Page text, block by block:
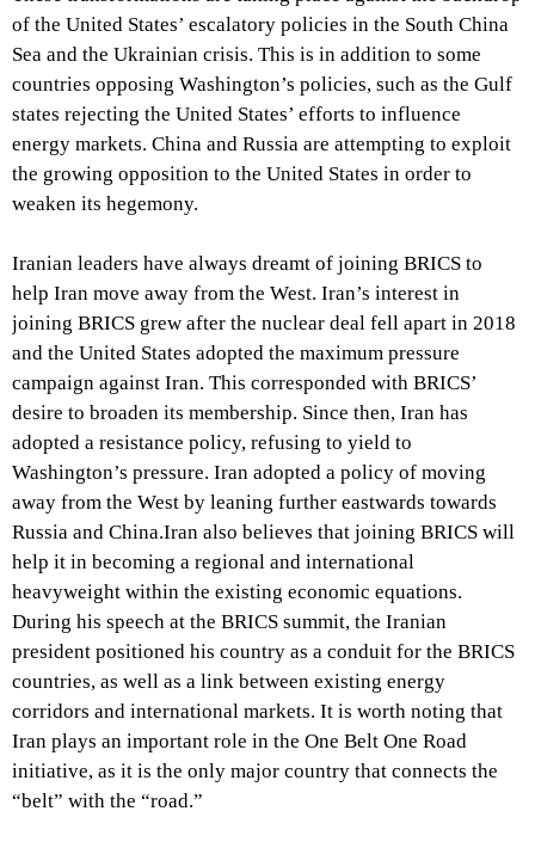
of the United States’ escalatory policies in the South China
Sea and the Ukrainian crisis. This is in addition to some
countries opposing Washington’s policies, such as the Gulf
states rejecting the United States’ efforts to influence
energy markets. China and Russia are attempting to exploit
the growing opposition to the United States in order to
weaken its hegemony.
Iranian leaders have always dreamt of joining BRICS to
help Iran move away from the West. Iran’s interest in
joining BRICS grew after the nuclear deal fell apart in 2018
and the United States adopted the maximum pressure
campaign against Iran. This corresponded with BRICS’
desire to broaden its membership. Since then, Iran has
adopted a resistance policy, refusing to yield to
Washington’s pressure. Iran adopted a policy of moving
away from the West by leaning further eastwards towards
Russia and China.Iran also believes that joining BRICS will
help it in becoming a regional and international
heavyweight within the existing economic equations.
During his speech at the BRICS summit, the Iranian
president positioned his country as a conduit for the BRICS
countries, as well as a link between existing energy
corridors and international markets. It is worth noting that
Iran plays an important role in the One Belt One Road
initiative, as it is the only major country that connects the
“belt” with the “road.”